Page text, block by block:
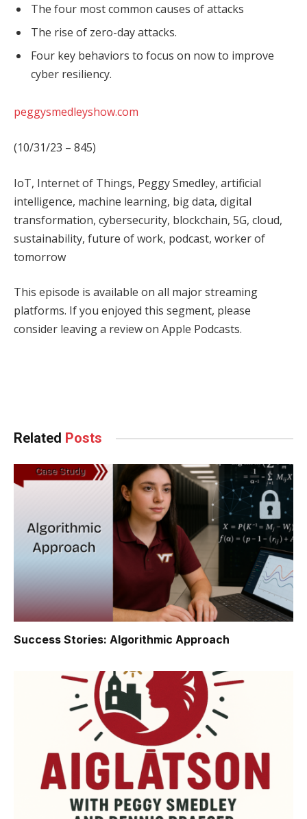
The four most common causes of attacks
The rise of zero-day attacks.
Four key behaviors to focus on now to improve
cyber resiliency.
peggysmedleyshow.com
(10/31/23 – 845)
IoT, Internet of Things, Peggy Smedley, artificial
intelligence, machine learning, big data, digital
transformation, cybersecurity, blockchain, 5G, cloud,
sustainability, future of work, podcast, worker of
tomorrow
This episode is available on all major streaming
platforms. If you enjoyed this segment, please
consider leaving a review on Apple Podcasts.
Related Posts
Success Stories: Algorithmic Approach